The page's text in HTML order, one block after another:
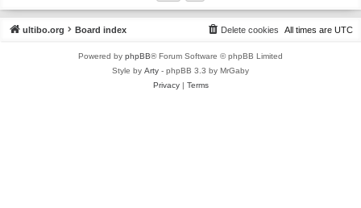
ultibo.org Board index All times are UTC
Delete cookies
Powered by phpBB® Forum Software © phpBB Limited
Style by Arty - phpBB 3.3 by MrGaby
Privacy| Terms